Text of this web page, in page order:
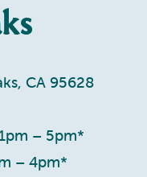
CA 95628
– 5pm*
– 4pm*